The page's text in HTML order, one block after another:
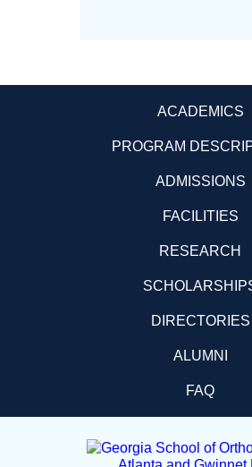
ACADEMICS
PROGRAM
ADMISSIONS
FACILITIES
RESEARCH
DIRECTORIES
ALUMNI
FAQ